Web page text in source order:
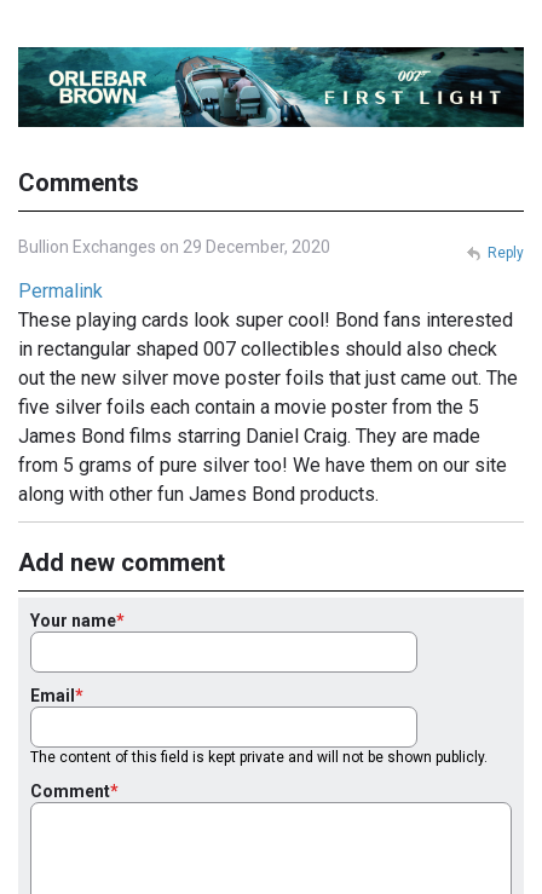
Comments
Bullion Exchanges on 29 December, 2020
Permalink
These playing cards look super cool! Bond fans interested
in rectangular shaped 007 collectibles should also check
out the new silver move poster foils that just came out. The
five silver foils each contain a movie poster from the 5
James Bond films starring Daniel Craig. They are made
from 5 grams of pure silver too! We have them on our site
along with other fun James Bond products.
Reply
Add new comment
Your name
Email
The content of this field is kept private and will not be shown publicly.
Comment